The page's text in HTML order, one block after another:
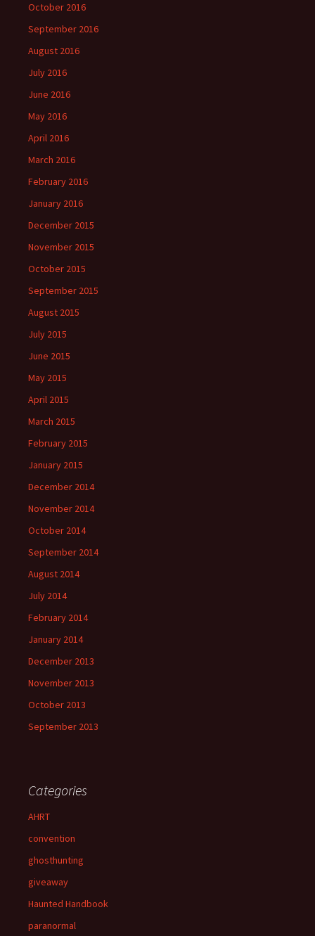
October 2016
September 2016
August 2016
July 2016
June 2016
May 2016
April 2016
March 2016
February 2016
January 2016
December 2015
November 2015
October 2015
September 2015
August 2015
July 2015
June 2015
May 2015
April 2015
March 2015
February 2015
January 2015
December 2014
November 2014
October 2014
September 2014
August 2014
July 2014
February 2014
January 2014
December 2013
November 2013
October 2013
September 2013
Categories
AHRT
convention
ghosthunting
giveaway
Haunted Handbook
paranormal